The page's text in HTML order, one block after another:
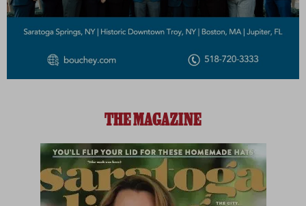
THE MAGAZINE